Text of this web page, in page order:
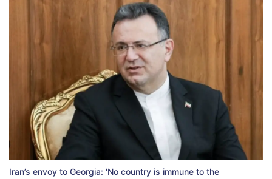
Iran’s envoy to Georgia: 'No country is immune to the